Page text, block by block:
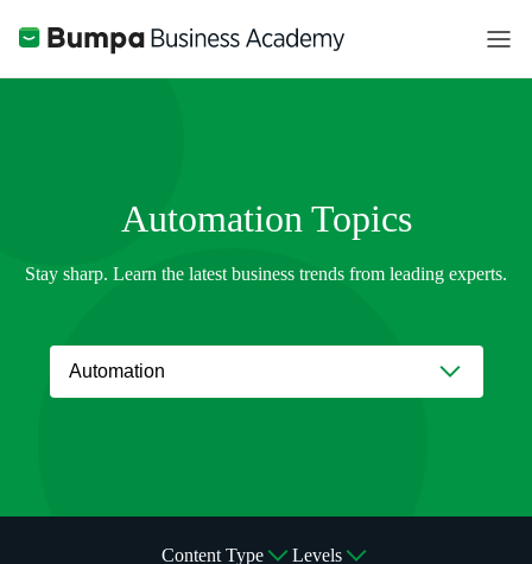
Automation Topics
Stay sharp. Learn the latest business trends from leading experts.
Automation
Content Type Levels